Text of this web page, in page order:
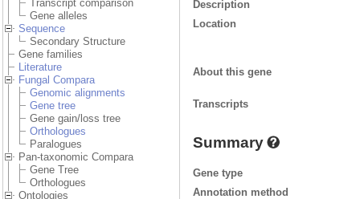
Transcript comparison
Gene alleles
Sequence
Secondary Structure
Gene families
Literature
Fungal Compara
Genomic alignments
Gene tree
Gene gain/loss tree
Orthologues
Paralogues
Pan-taxonomic Compara
Gene Tree
Orthologues
Ontologies
Description
Location
About this gene
Transcripts
Summary
Gene type
Annotation method